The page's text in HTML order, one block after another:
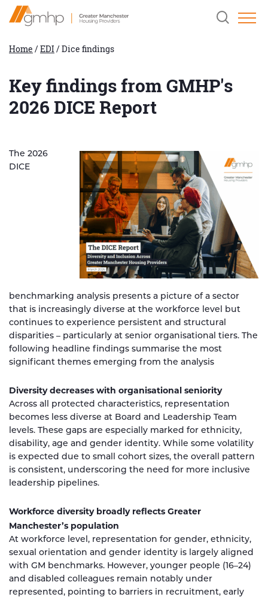
SkipHome
Link
Clicking
this
the
header
Home /EDI /Dice findings
Key findings from GMHP's
2026 DICE Report
The 2026
DICE
benchmarking analysis presents a picture of a sector
that is increasingly diverse at the workforce level but
continues to experience persistent and structural
disparities – particularly at senior organisational tiers. The
following headline findings summarise the most
significant themes emerging from the analysis
Diversity decreases with organisational seniority
Across all protected characteristics, representation
becomes less diverse at Board and Leadership Team
levels. These gaps are especially marked for ethnicity,
disability, age and gender identity. While some volatility
is expected due to small cohort sizes, the overall pattern
is consistent, underscoring the need for more inclusive
leadership pipelines.
Workforce diversity broadly reflects Greater
Manchester’s population
At workforce level, representation for gender, ethnicity,
sexual orientation and gender identity is largely aligned
with GM benchmarks. However, younger people (16–24)
and disabled colleagues remain notably under
represented, pointing to barriers in recruitment, early